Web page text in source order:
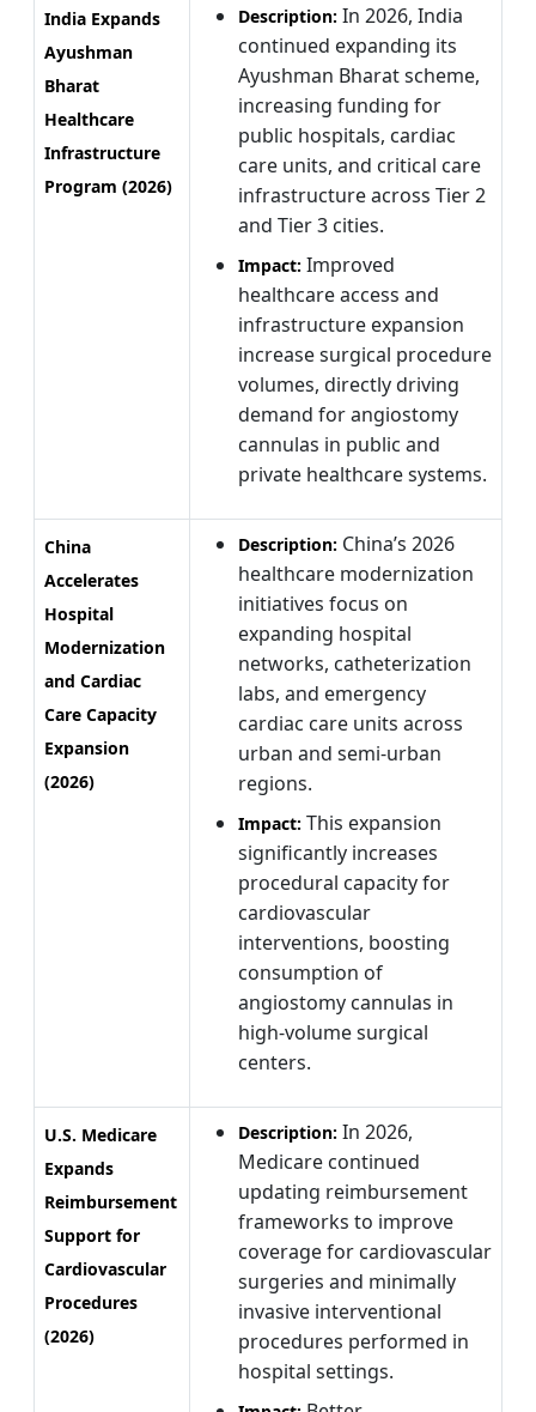
India Expands
Ayushman
Bharat
Healthcare
Infrastructure
Program (2026)
Description: In 2026, India
continued expanding its
Ayushman Bharat scheme,
increasing funding for
public hospitals, cardiac
care units, and critical care
infrastructure across Tier 2
and Tier 3 cities.
Impact: Improved
healthcare access and
infrastructure expansion
increase surgical procedure
volumes, directly driving
demand for angiostomy
cannulas in public and
private healthcare systems.
China
Accelerates
Hospital
Modernization
and Cardiac
Care Capacity
Expansion
(2026)
Description: China’s 2026
healthcare modernization
initiatives focus on
expanding hospital
networks, catheterization
labs, and emergency
cardiac care units across
urban and semi-urban
regions.
Impact: This expansion
significantly increases
procedural capacity for
cardiovascular
interventions, boosting
consumption of
angiostomy cannulas in
high-volume surgical
centers.
U.S. Medicare
Expands
Reimbursement
Support for
Cardiovascular
Procedures
(2026)
Description: In 2026,
Medicare continued
updating reimbursement
frameworks to improve
coverage for cardiovascular
surgeries and minimally
invasive interventional
procedures performed in
hospital settings.